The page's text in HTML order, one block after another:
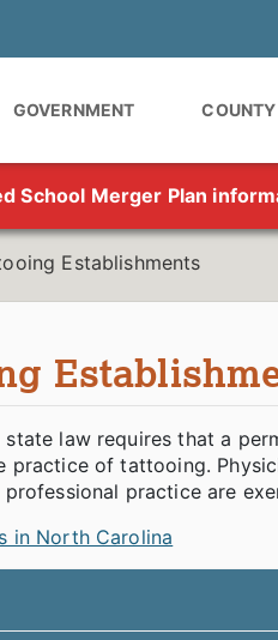
GOVERNMENT
School Merger Plan
Establishments
state law requires that a
practice of tattooing.
practice are
in North Carolina